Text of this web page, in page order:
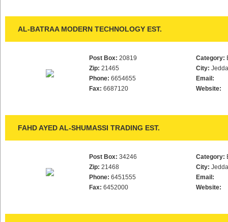
AL-BATRAA MODERN TECHNOLOGY EST.
Post Box: 20819
Zip: 21465
Phone: 6654655
Fax: 6687120
Category:
City:
Email:
Website:
FAHD AYED AL-SHUMASSI TRADING EST.
Post Box: 34246
Zip: 21468
Phone: 6451555
Fax: 6452000
Category:
City:
Email:
Website: